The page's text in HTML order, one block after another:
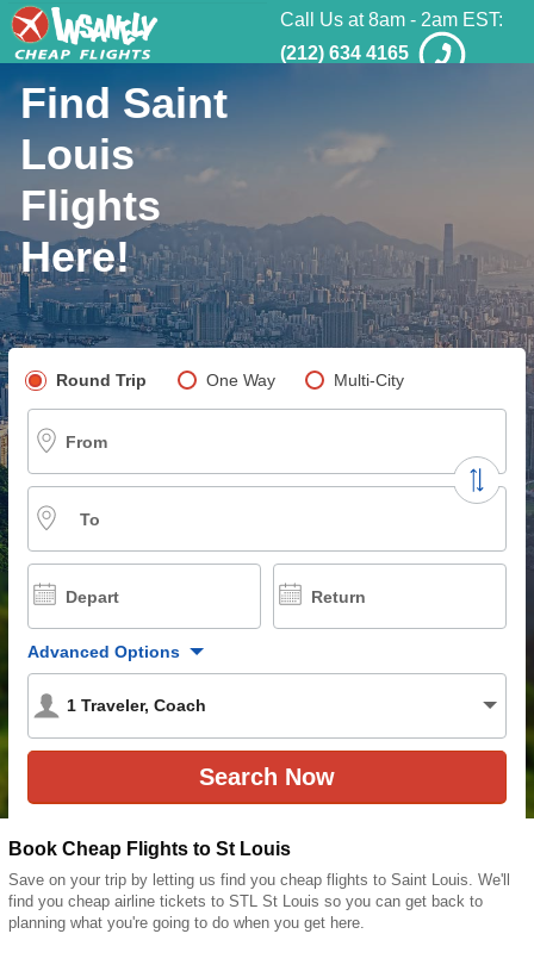
Call Us at 8am - 2am EST:
(212) 634 4165
Find Saint
Louis
Flights
Here!
Pick your flight type
Round Trip One Way Multi-City
From
To
Depart Return
Advanced Options
1 Traveler, Coach
Book Cheap Flights to St Louis
Save on your trip by letting us find you cheap flights to Saint Louis. We'll
find you cheap airline tickets to STL St Louis so you can get back to
planning what you're going to do when you get here.